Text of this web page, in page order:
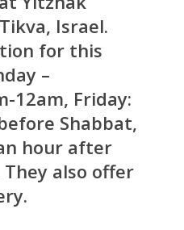
Israel.
for this
–
12am, Friday:
Shabbat,
hour after
also offer